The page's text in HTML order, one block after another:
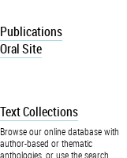
Publications
Oral Site
Text Collections
Browse our online database with
author-based or thematic
anthologies, or use the search